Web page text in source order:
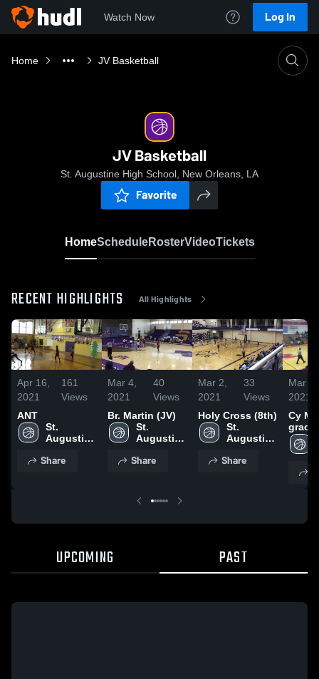
Watch Now Log In
Home JV Basketball
JV Basketball
St. Augustine High School, New Orleans, LA
Favorite
HomeScheduleRosterVideoTickets
RECENT HIGHLIGHTS All Highlights
Apr 16,
2021
161
Views
ANT
St.
Augustine
School
Share
Mar 4,
2021
40
Views
Br. Martin (JV)
St.
Augustine
School
Share
Mar 2,
2021
33
Views
Holy Cross (8th)
St.
Augustine
School
Share
Mar 2,
2021
Cy
grade
UPCOMING PAST